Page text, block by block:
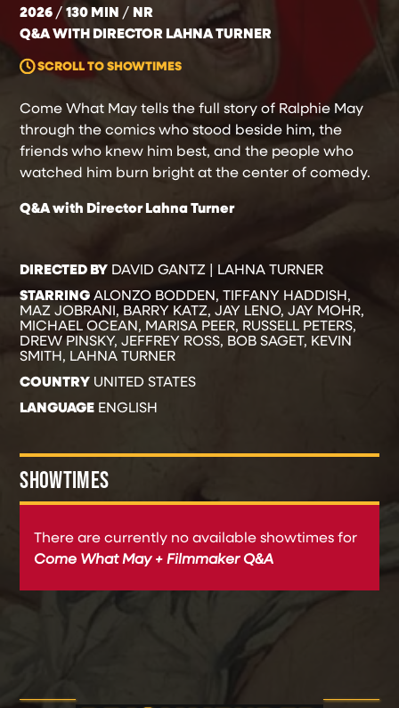
2026 130 MIN
NR
Q&A WITH DIRECTOR LAHNA TURNER
SCROLL TO SHOWTIMES
Come What May tells the full story of Ralphie May
through the comics who stood beside him, the
friends who knew him best, and the people who
watched him burn bright at the center of comedy.
Q&A with Director Lahna Turner
DIRECTED BY DAVID GANTZ | LAHNA TURNER
STARRINGALONZO BODDEN, TIFFANY HADDISH,
MAZ JOBRANI, BARRY KATZ, JAY LENO, JAY MOHR,
MICHAEL OCEAN, MARISA PEER, RUSSELL PETERS,
DREW PINSKY, JEFFREY ROSS, BOB SAGET, KEVIN
SMITH, LAHNA TURNER
COUNTRY UNITED STATES
LANGUAGE ENGLISH
SHOWTIMES
There are currently no available showtimes for
Come What May + Filmmaker Q&A